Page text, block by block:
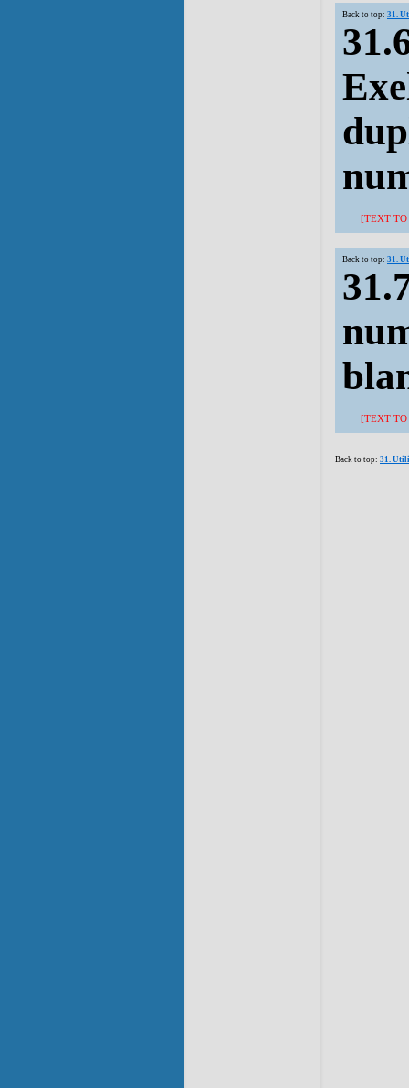
Back to top: 31.
[TEXT TO
Back to top: 31.
[TEXT TO
Back to top: 31.